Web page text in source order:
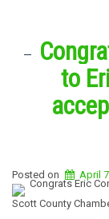
to
Posted on April
Scott County